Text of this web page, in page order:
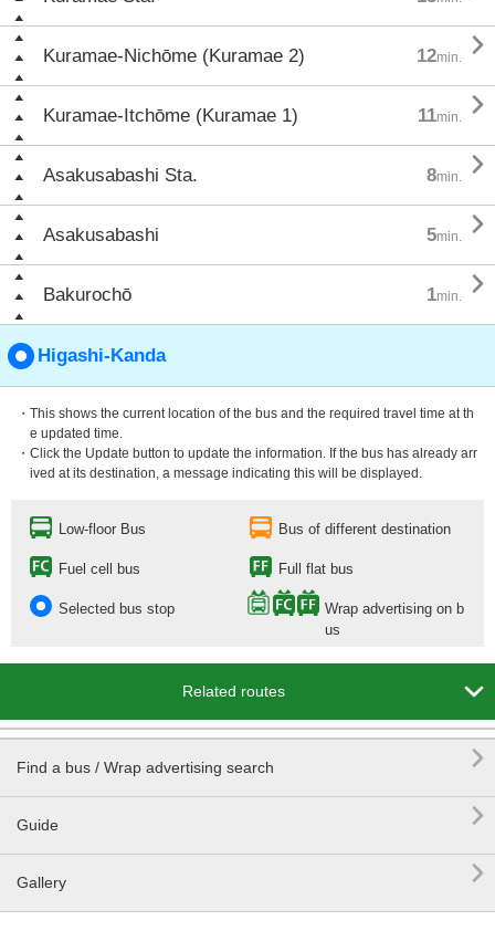
Kuramae-Nichōme (Kuramae 2) 12min. 
Kuramae-Itchōme (Kuramae 1) 11min. 
Asakusabashi Sta. 8min. 
Asakusabashi 5min. 
Bakurochō 1min. 
Higashi-Kanda
・This shows the current location of the bus and the required travel time at th
e updated time.
・Click the Update button to update the information. If the bus has already arr
ived at its destination, a message indicating this will be displayed.
Low-floor Bus Bus of different destination
Fuel cell bus Full flat bus
Selected bus stop
Wrap advertising on b
us
Related routes 
Find a bus / Wrap advertising search 
Guide 
Gallery 